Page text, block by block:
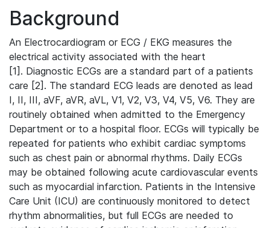
Background
An Electrocardiogram or ECG / EKG measures the
electrical activity associated with the heart
[1]. Diagnostic ECGs are a standard part of a patients
care [2]. The standard ECG leads are denoted as lead
I, II, III, aVF, aVR, aVL, V1, V2, V3, V4, V5, V6. They are
routinely obtained when admitted to the Emergency
Department or to a hospital floor. ECGs will typically be
repeated for patients who exhibit cardiac symptoms
such as chest pain or abnormal rhythms. Daily ECGs
may be obtained following acute cardiovascular events
such as myocardial infarction. Patients in the Intensive
Care Unit (ICU) are continuously monitored to detect
rhythm abnormalities, but full ECGs are needed to